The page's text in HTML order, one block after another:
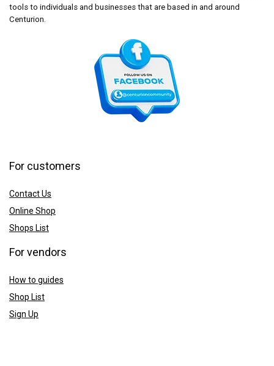
tools to individuals and businesses that are based in and around
Centurion.
For customers
Contact Us
Online Shop
Shops List
For vendors
How to guides
Shop List
Sign Up